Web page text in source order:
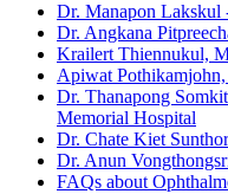
Dr. Manapon Lakskul
Dr. Angkana
Krailert Thiennukul,
Apiwat
Dr. Thanapong
Memorial Hospital
Dr. Chate Kiet
Dr. Anun
FAQs about